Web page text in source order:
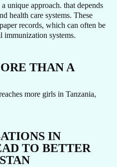
unique approach. that depends
health care systems. These
records, which can often be
systems.
TANZANIA
CANCERS
THAN A
more girls in Tanzania,
IN
TO BETTER